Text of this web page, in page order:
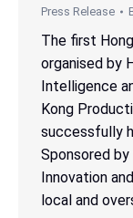
Press Release
The first
organised by
Intelligence
Kong
successfully
Sponsored by
Innovation
local and